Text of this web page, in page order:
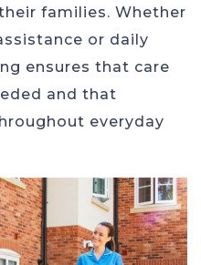
families. Whether
or daily
ensures that care
and that
everyday